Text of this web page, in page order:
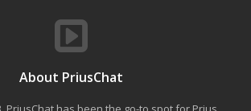
About PriusChat